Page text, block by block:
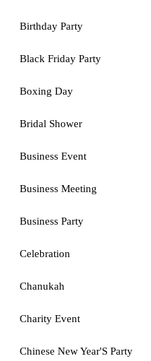
Birthday Party
Black Friday Party
Boxing Day
Bridal Shower
Business Event
Business Meeting
Business Party
Celebration
Chanukah
Charity Event
Chinese New Year'S Party